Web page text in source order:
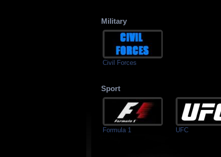
Military
Civil Forces
Sport
Formula 1 UFC